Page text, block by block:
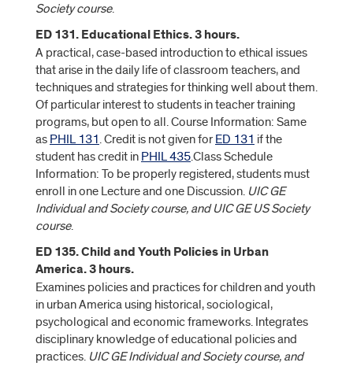
Society course.
ED 131. Educational Ethics. 3 hours.
A practical, case-based introduction to ethical issues
that arise in the daily life of classroom teachers, and
techniques and strategies for thinking well about them.
Of particular interest to students in teacher training
programs, but open to all. Course Information: Same
as PHIL 131. Credit is not given forED 131 if the
student has credit in PHIL 435.Class Schedule
Information: To be properly registered, students must
enroll in one Lecture and one Discussion. UIC GE
Individual and Society course, and UIC GE US Society
course.
ED 135. Child and Youth Policies in Urban
America. 3 hours.
Examines policies and practices for children and youth
in urban America using historical, sociological,
psychological and economic frameworks. Integrates
disciplinary knowledge of educational policies and
practices. UIC GE Individual and Society course, and